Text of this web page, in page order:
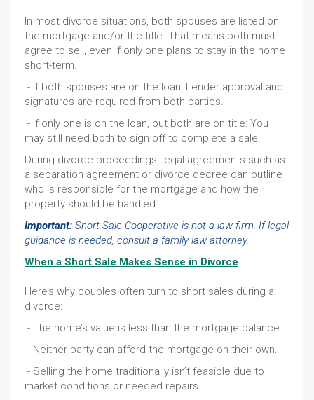
In most divorce situations, both spouses are listed on
the mortgage and/or the title. That means both must
agree to sell, even if only one plans to stay in the home
short-term.
- If both spouses are on the loan: Lender approval and
signatures are required from both parties.
- If only one is on the loan, but both are on title: You
may still need both to sign off to complete a sale.
During divorce proceedings, legal agreements such as
a separation agreement or divorce decree can outline
who is responsible for the mortgage and how the
property should be handled.
Important: Short Sale Cooperative is not a law firm. If legal
guidance is needed, consult a family law attorney.
When a Short Sale Makes Sense in Divorce
Here’s why couples often turn to short sales during a
divorce:
- The home’s value is less than the mortgage balance.
- Neither party can afford the mortgage on their own.
- Selling the home traditionally isn’t feasible due to
market conditions or needed repairs.